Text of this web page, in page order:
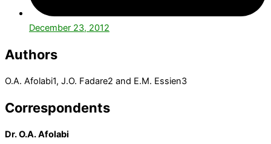
December 23, 2012
Authors
O.A. Afolabi1, J.O. Fadare2 and E.M. Essien3
Correspondents
Dr. O.A. Afolabi